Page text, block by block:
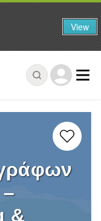
&
View